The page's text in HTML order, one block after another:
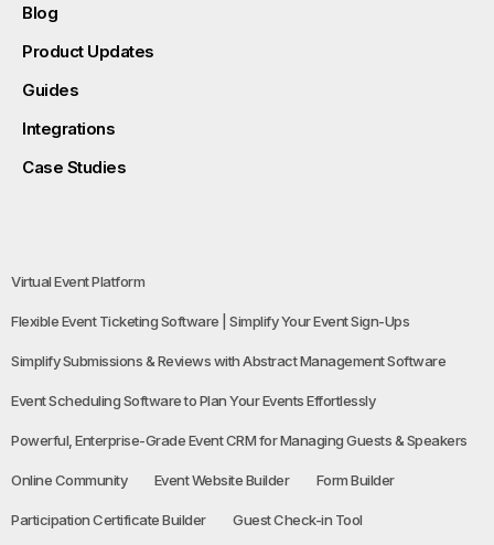
Blog
Product Updates
Guides
Integrations
Case Studies
Virtual Event Platform
Flexible Event Ticketing Software | Simplify Your Event Sign-Ups
Simplify Submissions & Reviews with Abstract Management Software
Event Scheduling Software to Plan Your Events Effortlessly
Powerful, Enterprise-Grade Event CRM for Managing Guests & Speakers
Online Community Event Website Builder Form Builder
Participation Certificate Builder Guest Check-in Tool